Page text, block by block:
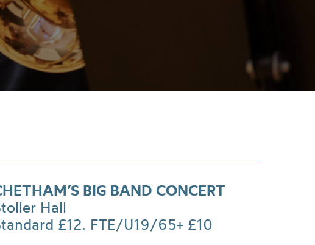
BIG BAND CONCERT
Hall
£12. FTE/U19/65+ £10